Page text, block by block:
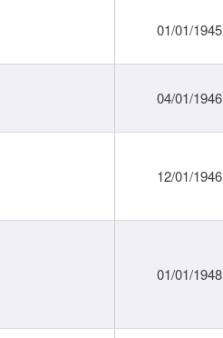
01/01/1945
04/01/1946
12/01/1946
01/01/1948